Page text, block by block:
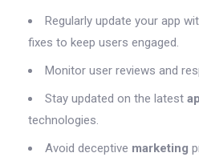
Regularly update your app
fixes to keep users engaged.
Monitor user reviews and
Stay updated on the latest
technologies.
Avoid deceptive marketing